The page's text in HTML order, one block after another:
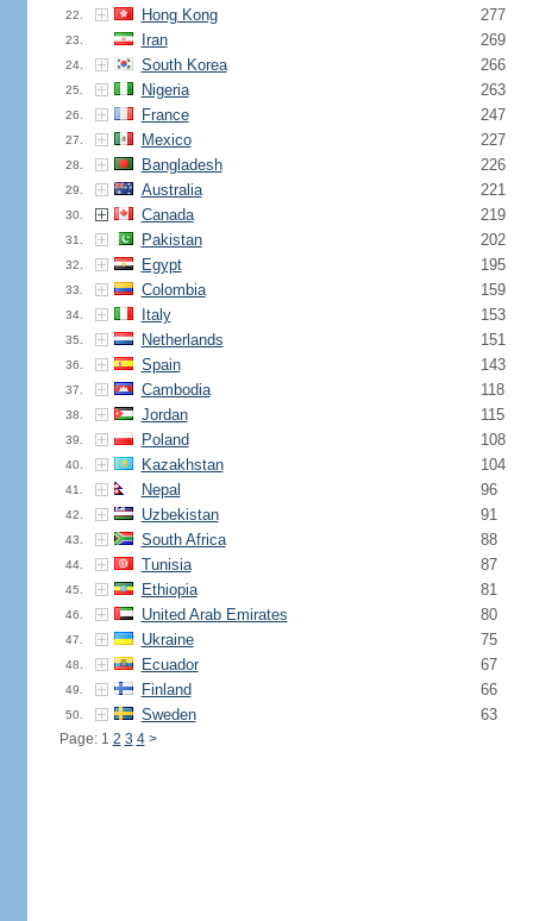
22. Hong Kong 277
23. Iran 269
24. South Korea 266
25. Nigeria 263
26. France 247
27. Mexico 227
28. Bangladesh 226
29. Australia 221
30. Canada 219
31. Pakistan 202
32. Egypt 195
33. Colombia 159
34. Italy 153
35. Netherlands 151
36. Spain 143
37. Cambodia 118
38. Jordan 115
39. Poland 108
40. Kazakhstan 104
41. Nepal 96
42. Uzbekistan 91
43. South Africa 88
44. Tunisia 87
45. Ethiopia 81
46. United Arab Emirates 80
47. Ukraine 75
48. Ecuador 67
49. Finland 66
50. Sweden 63
Page: 1 2 3 4 >